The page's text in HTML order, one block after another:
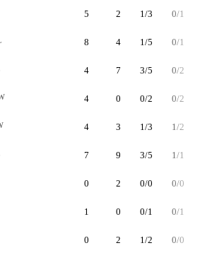
5 2 1/3 0/1
8 4 1/5 0/1
4 7 3/5 0/2
4 0 0/2 0/2
4 3 1/3 1/2
7 9 3/5 1/1
0 2 0/0 0/0
1 0 0/1 0/1
0 2 1/2 0/0